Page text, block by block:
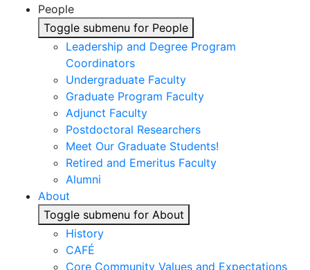
People
Toggle submenu for People
Leadership and Degree Program
Coordinators
Undergraduate Faculty
Graduate Program Faculty
Adjunct Faculty
Postdoctoral Researchers
Meet Our Graduate Students!
Retired and Emeritus Faculty
Alumni
About
Toggle submenu for About
History
CAFÉ
Core Community Values and Expectations